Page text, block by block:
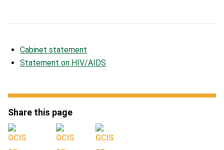
Cabinet statement
Statement on HIV/AIDS
Share this page